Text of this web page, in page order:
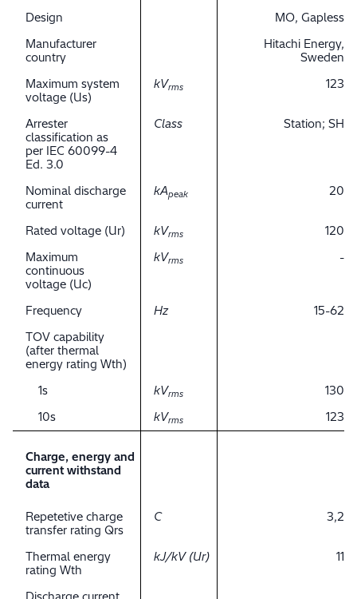
Design
MO, Gapless
Manufacturer
country
Hitachi Energy,
Sweden
Maximum system
voltage (Us)
kVrms 123
Arrester
classification as
per IEC 60099-4
Ed. 3.0
Class Station; SH
Nominal discharge
current
kApeak 20
Rated voltage (Ur) kVrms
120
Maximum
continuous
voltage (Uc)
kVrms -
Frequency Hz
15-62
TOV capability
(after thermal
energy rating Wth)
1s
kVrms
130
10s
kVrms 123
Charge, energy and
current withstand
data
Repetetive charge
transfer rating Qrs
C 3,2
Thermal energy
rating Wth
kJ/kV (Ur) 11